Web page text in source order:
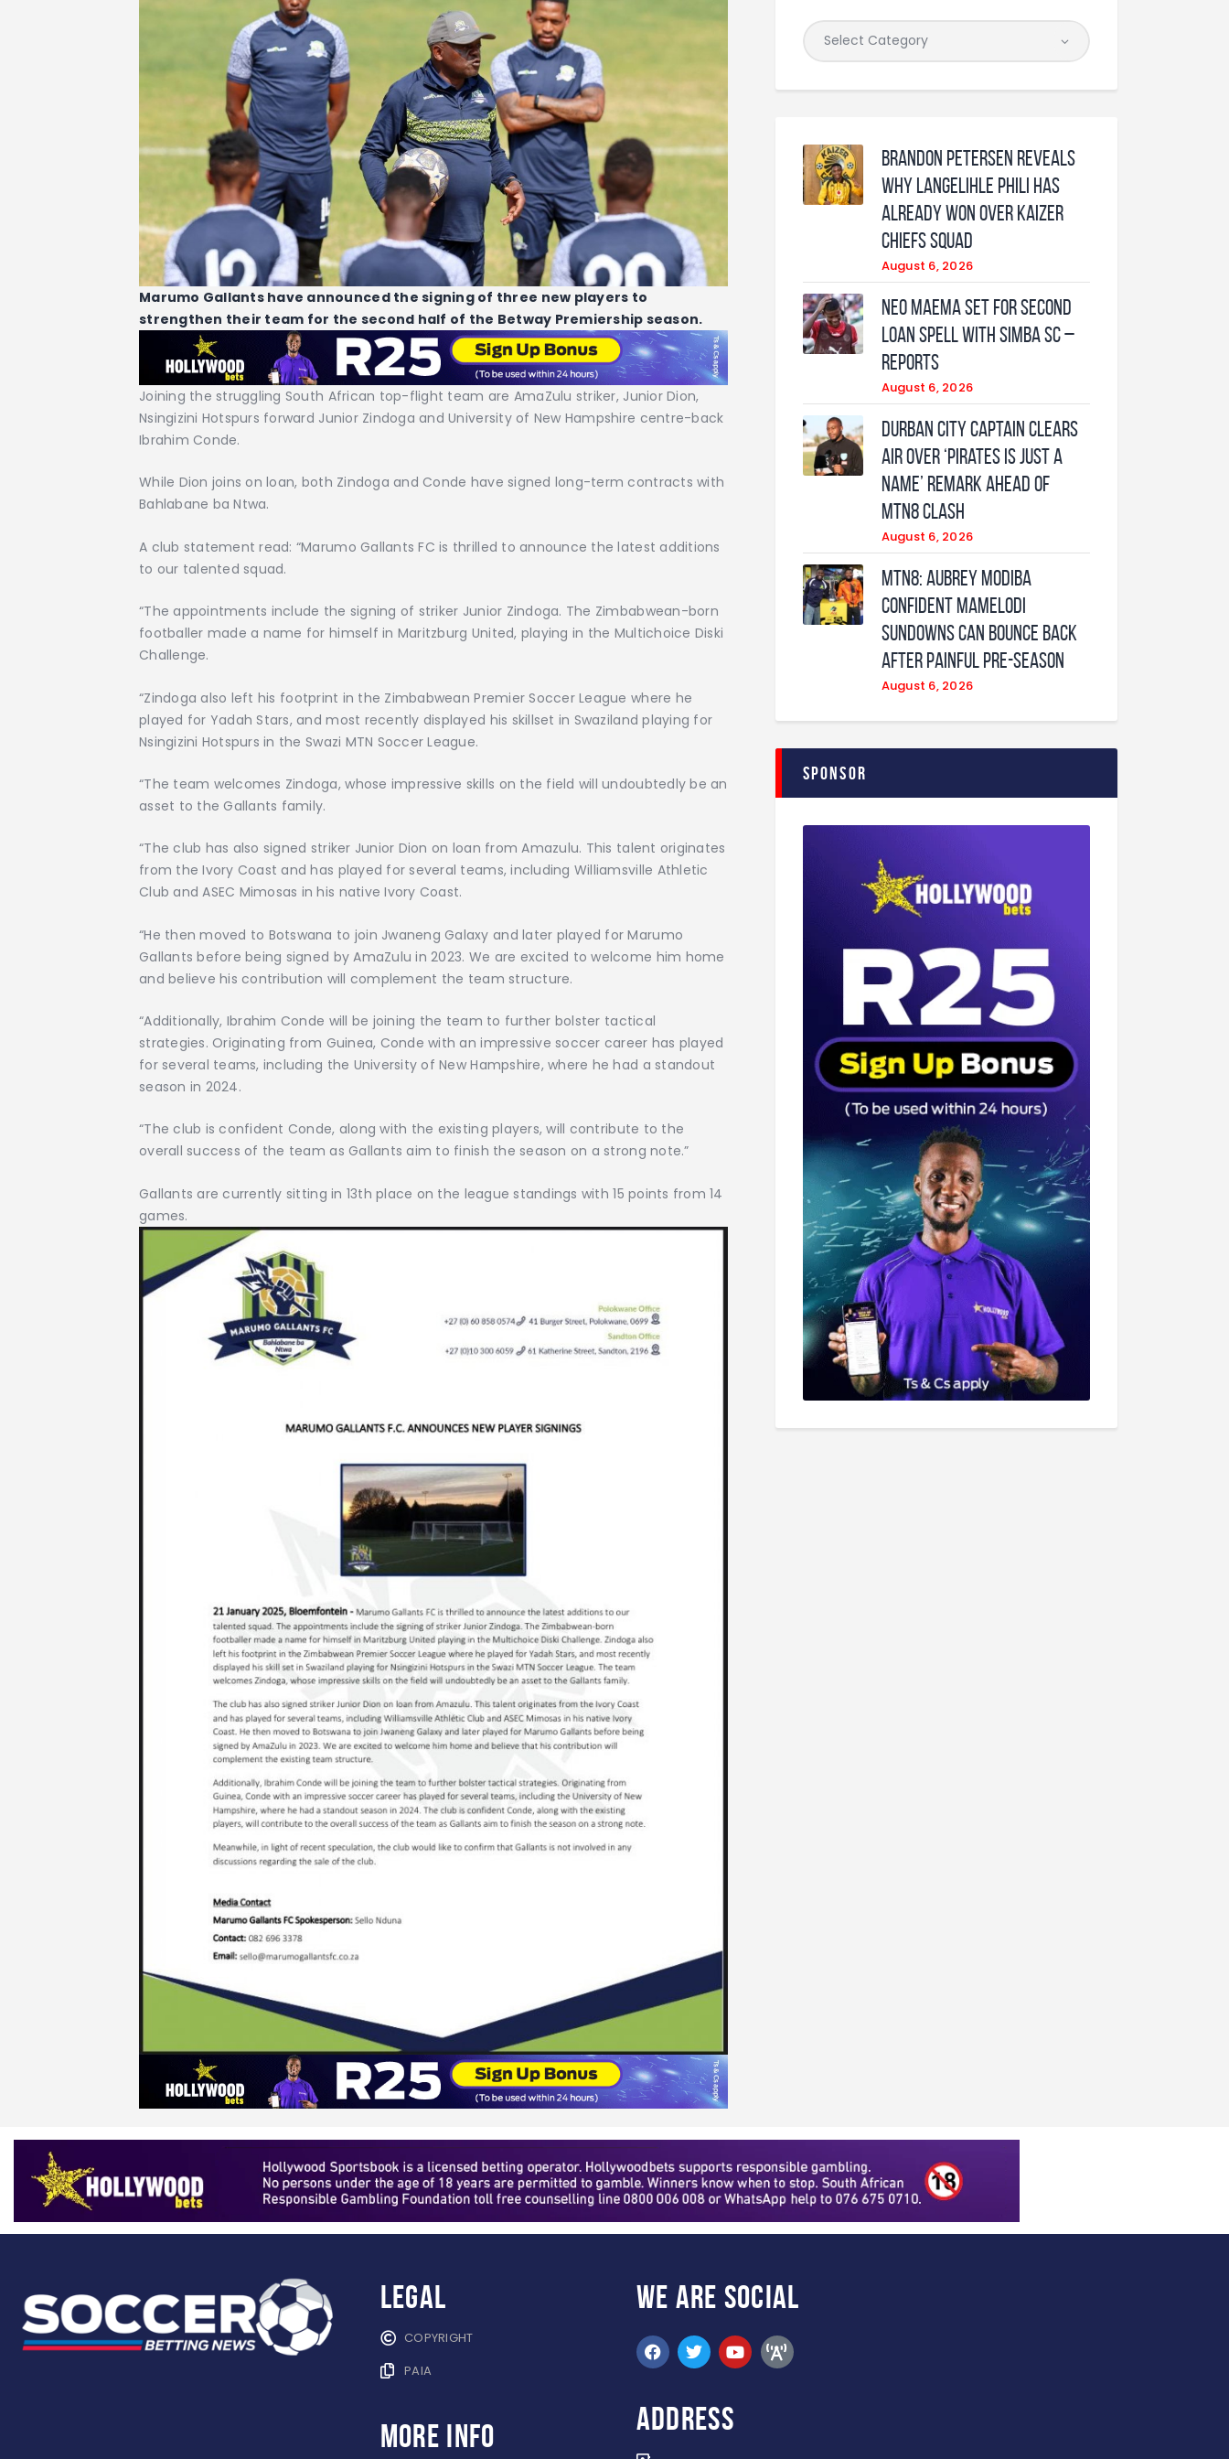
Marumo Gallants have announced the signing of three new players to
strengthen their team for the second half of the Betway Premiership season.
Joining the struggling South African top-flight team are AmaZulu striker, Junior Dion,
Nsingizini Hotspurs forward Junior Zindoga and University of New Hampshire centre-back
Ibrahim Conde.
While Dion joins on loan, both Zindoga and Conde have signed long-term contracts with
Bahlabane ba Ntwa.
A club statement read: “Marumo Gallants FC is thrilled to announce the latest additions
to our talented squad.
“The appointments include the signing of striker Junior Zindoga. The Zimbabwean-born
footballer made a name for himself in Maritzburg United, playing in the Multichoice Diski
Challenge.
“Zindoga also left his footprint in the Zimbabwean Premier Soccer League where he
played for Yadah Stars, and most recently displayed his skillset in Swaziland playing for
Nsingizini Hotspurs in the Swazi MTN Soccer League.
“The team welcomes Zindoga, whose impressive skills on the field will undoubtedly be an
asset to the Gallants family.
“The club has also signed striker Junior Dion on loan from Amazulu. This talent originates
from the Ivory Coast and has played for several teams, including Williamsville Athletic
Club and ASEC Mimosas in his native Ivory Coast.
“He then moved to Botswana to join Jwaneng Galaxy and later played for Marumo
Gallants before being signed by AmaZulu in 2023. We are excited to welcome him home
and believe his contribution will complement the team structure.
“Additionally, Ibrahim Conde will be joining the team to further bolster tactical
strategies. Originating from Guinea, Conde with an impressive soccer career has played
for several teams, including the University of New Hampshire, where he had a standout
season in 2024.
“The club is confident Conde, along with the existing players, will contribute to the
overall success of the team as Gallants aim to finish the season on a strong note.”
Gallants are currently sitting in 13th place on the league standings with 15 points from 14
games.
Brandon Petersen reveals
why Langelihle Phili has
already won over Kaizer
Chiefs squad
August 6, 2026
Neo Maema set for second
loan spell with Simba SC –
reports
August 6, 2026
Durban City captain clears
air over ‘Pirates is just a
name’ remark ahead of
MTN8 clash
August 6, 2026
MTN8: Aubrey Modiba
confident Mamelodi
Sundowns can bounce back
after painful pre-season
August 6, 2026
Sponsor
Legal
COPYRIGHT
PAIA
more info
WE ARE SOCIAL
ADDRESS